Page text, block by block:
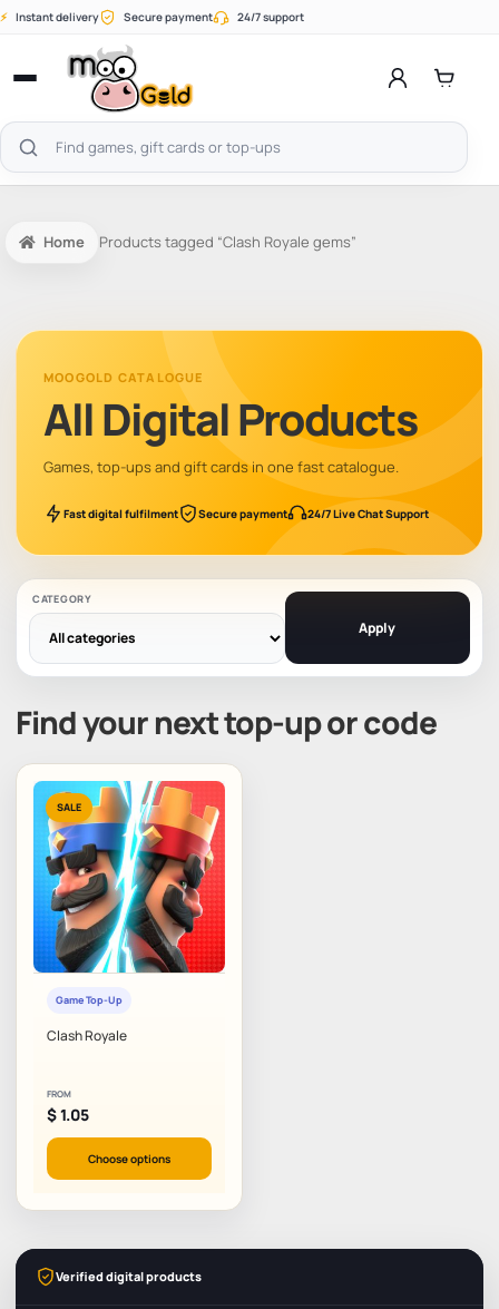
Skip
⚡ Instant delivery Secure payment 24/7 support
Open
menu
Search
products
Home Products tagged “Clash Royale gems”
MOOGOLD CATALOGUE
All Digital Products
Games, top-ups and gift cards in one fast catalogue.
Fast digital fulfilment Secure payment 24/7 Live Chat Support
CATEGORY
Apply
Find your next top-up or code
SALE
Game Top-Up
Clash Royale
FROM
$1.05
Choose options
Verified digital products